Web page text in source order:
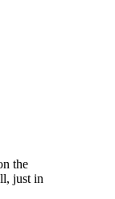
the
just in